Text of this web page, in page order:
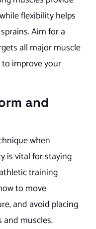
flexibility helps
Aim for a
all major muscle
improve your
and
when
is vital for staying
training
to move
and avoid placing
muscles.